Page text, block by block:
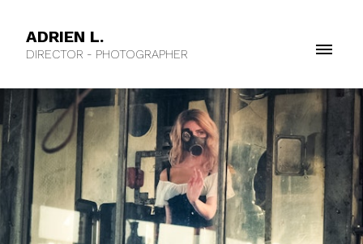
ADRIEN L.
DIRECTOR - PHOTOGRAPHER